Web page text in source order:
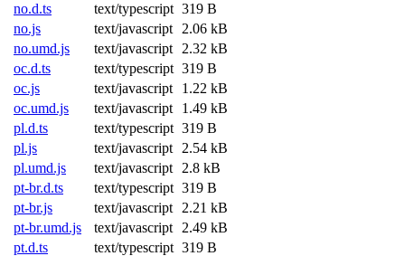
no.d.ts
text/typescript 319 B
no.js
text/javascript
2.06 kB
no.umd.js
text/javascript
2.32 kB
oc.d.ts
text/typescript 319 B
oc.js
text/javascript
1.22 kB
oc.umd.js
text/javascript
1.49 kB
pl.d.ts
text/typescript 319 B
pl.js
text/javascript
2.54 kB
pl.umd.js
text/javascript
2.8 kB
pt-br.d.ts
text/typescript 319 B
pt-br.js
text/javascript
2.21 kB
pt-br.umd.js
text/javascript
2.49 kB
pt.d.ts
text/typescript 319 B